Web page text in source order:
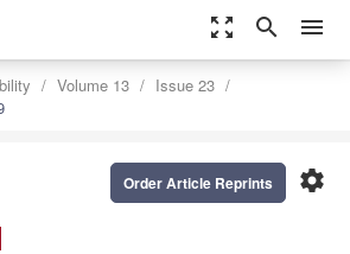
zoom_out_map search menu
Volume 13
Issue 23
settings
Order Article Reprints